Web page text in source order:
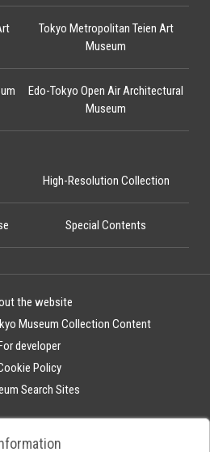
Edo-Tokyo Open Air Architectural
Museum
Tokyo Metropolitan Teien Art
Museum
High-Resolution Collection
Special Contents
the website
Museum Collection Content
developer
Policy
Search Sites